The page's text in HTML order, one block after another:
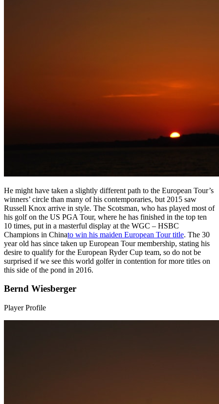
He might have taken a slightly different path to the European Tour’s
winners’ circle than many of his contemporaries, but 2015 saw
Russell Knox arrive in style. The Scotsman, who has played most of
his golf on the US PGA Tour, where he has finished in the top ten
10 times, put in a masterful display at the WGC – HSBC
Champions in Chinato win his maiden European Tour title. The 30
year old has since taken up European Tour membership, stating his
desire to qualify for the European Ryder Cup team, so do not be
surprised if we see this world golfer in contention for more titles on
this side of the pond in 2016.
Bernd Wiesberger
Player Profile